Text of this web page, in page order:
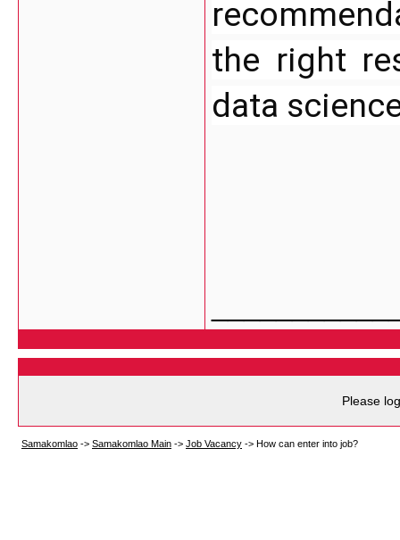
the right
data
Please
Samakomlao -> Samakomlao Main -> Job Vacancy -> How can enter into job?